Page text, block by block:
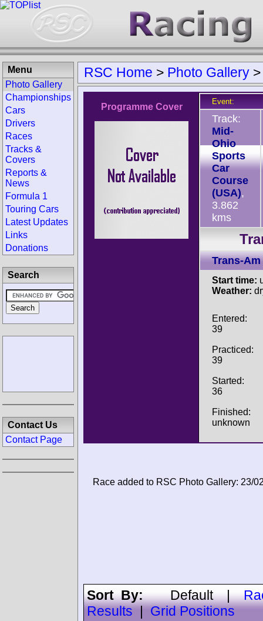
RSC Home > Photo Gallery
Programme Cover
Event:
Track:
Mid-
Ohio
Sports
Car
Course
(USA),
3.862
kms
Trans-Am
Start time:
Weather:
Entered:
39
Practiced:
39
Started:
36
Finished:
unknown
Race added to RSC Photo Gallery: 23/
Sort By:Default|
Results
Grid Positions
Menu
Photo Gallery
Championships
Cars
Drivers
Races
Tracks &
Covers
Reports &
News
Formula 1
Touring Cars
Latest Updates
Links
Donations
Search
Contact Us
Contact Page